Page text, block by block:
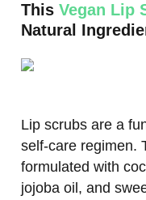
This Vegan Lip
Natural
Lip scrubs are a
self-care regimen.
formulated with
jojoba oil, and